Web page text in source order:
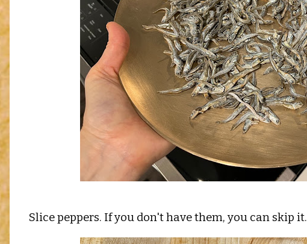
Slice peppers. If you don't have them, you can skip it.